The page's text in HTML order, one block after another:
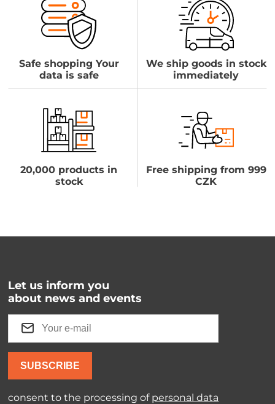
Safe shopping Your
data is safe
We ship goods in stock
immediately
20,000 products in
stock
Free shipping from 999
CZK
Let us inform you
about news and events
SUBSCRIBE
consent to the processing of personal data